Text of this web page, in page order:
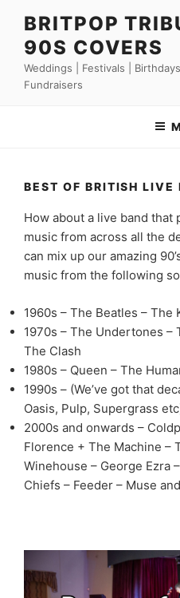
content
BRITPOP
90S COVERS
Weddings | Festivals |
Fundraisers
BEST OF BRITISH LIVE
How about a live band
music from across all the
can mix up our amazing
music from the following
1960s – The Beatles – The
1970s – The Undertones –
The Clash
1980s – Queen – The
1990s – (We’ve got that
Oasis, Pulp, Supergrass
2000s and onwards –
Florence + The Machine –
Winehouse – George Ezra
Chiefs – Feeder – Muse